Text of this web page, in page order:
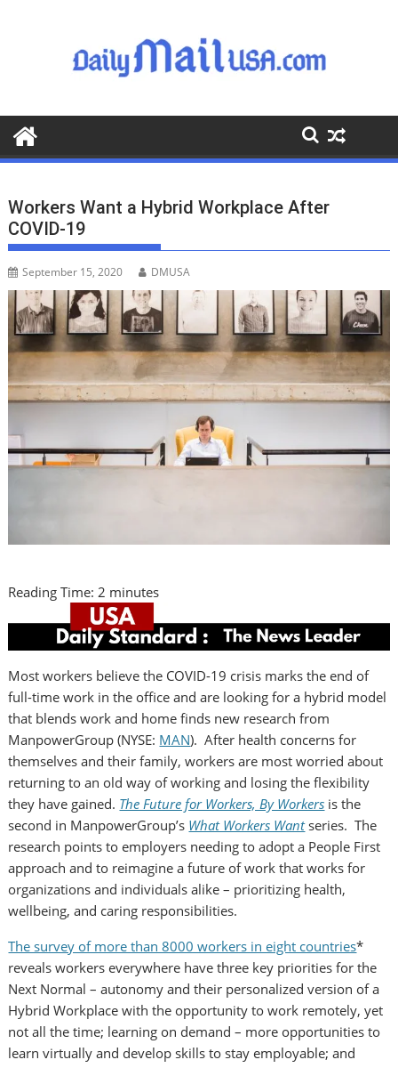
o
o
Workers Want a Hybrid Workplace After
COVID-19
September 15, 2020 DMUSA
Reading Time:2 minutes
Most workers believe the COVID-19 crisis marks the end of
full-time work in the office and are looking for a hybrid model
that blends work and home finds new research from
ManpowerGroup (NYSE: MAN). After health concerns for
themselves and their family, workers are most worried about
returning to an old way of working and losing the flexibility
they have gained. The Future for Workers, By Workers is the
second in ManpowerGroup’s What Workers Wantseries. The
research points to employers needing to adopt a People First
approach and to reimagine a future of work that works for
organizations and individuals alike – prioritizing health,
wellbeing, and caring responsibilities.
The survey of more than 8000 workers in eight countries*
reveals workers everywhere have three key priorities for the
Next Normal – autonomy and their personalized version of a
Hybrid Workplace with the opportunity to work remotely, yet
not all the time; learning on demand – more opportunities to
learn virtually and develop skills to stay employable; and